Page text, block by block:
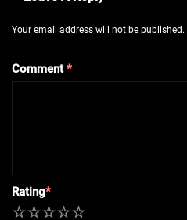
Your email address will not be published.
Comment*
Rating*
5
4
3
2